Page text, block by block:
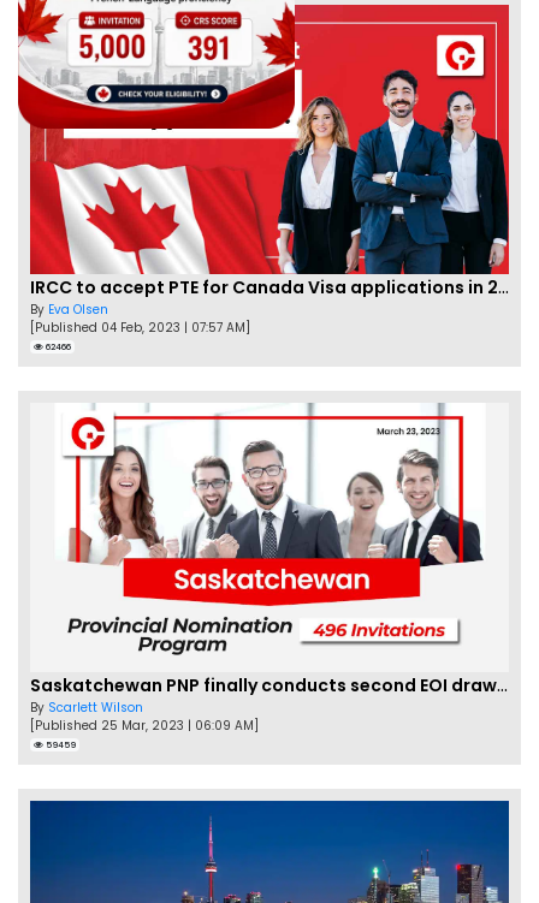
IRCC to accept PTE for Canada Visa applications in 2023!
By Eva Olsen
[Published 04 Feb, 2023 | 07:57 AM]
62466
Saskatchewan PNP finally conducts second EOI draw of 2023!
By Scarlett Wilson
[Published 25 Mar, 2023 | 06:09 AM]
59459